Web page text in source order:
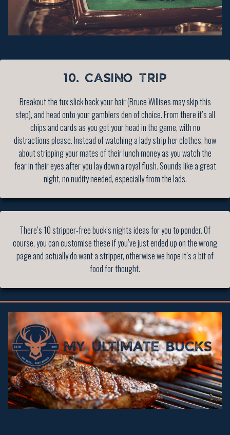
10. CASINO TRIP
Breakout the tux slick back your hair (Bruce Willises may skip this
step), and head onto your gamblers den of choice. From there it’s all
chips and cards as you get your head in the game, with no
distractions please. Instead of watching a lady strip her clothes, how
about stripping your mates of their lunch money as you watch the
fear in their eyes after you lay down a royal flush. Sounds like a great
night, no nudity needed, especially from the lads.
There’s 10 stripper-free buck’s nights ideas for you to ponder. Of
course, you can customise these if you’ve just ended up on the wrong
page and actually do want a stripper, otherwise we hope it’s a bit of
food for thought.